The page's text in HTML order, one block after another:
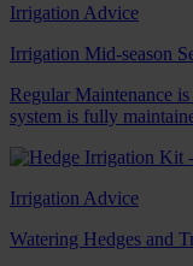
Irrigation Advice
Irrigation Mid-season
Regular Maintenance
system is fully
Irrigation Advice
Watering Hedges and